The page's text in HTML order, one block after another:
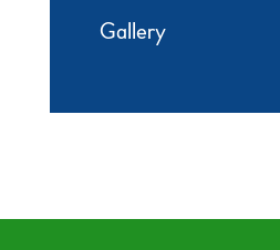
Gallery